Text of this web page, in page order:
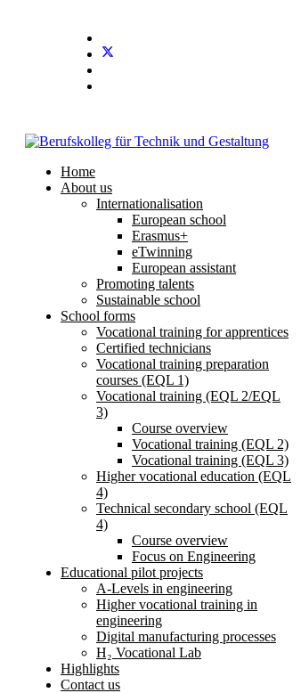
Home
About us
Internationalisation
European school
Erasmus+
eTwinning
European assistant
Promoting talents
Sustainable school
School forms
Vocational training for apprentices
Certified technicians
Vocational training preparation
courses (EQL 1)
Vocational training (EQL 2/EQL
3)
Course overview
Vocational training (EQL 2)
Vocational training (EQL 3)
Higher vocational education (EQL
4)
Technical secondary school (EQL
4)
Course overview
Focus on Engineering
Educational pilot projects
A-Levels in engineering
Higher vocational training in
engineering
Digital manufacturing processes
H₂ Vocational Lab
Highlights
Contact us